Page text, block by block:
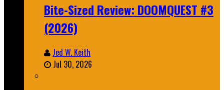
Bite-Sized Review: DOOMQUEST #3
(2026)
Jed W. Keith
Jul 30, 2026